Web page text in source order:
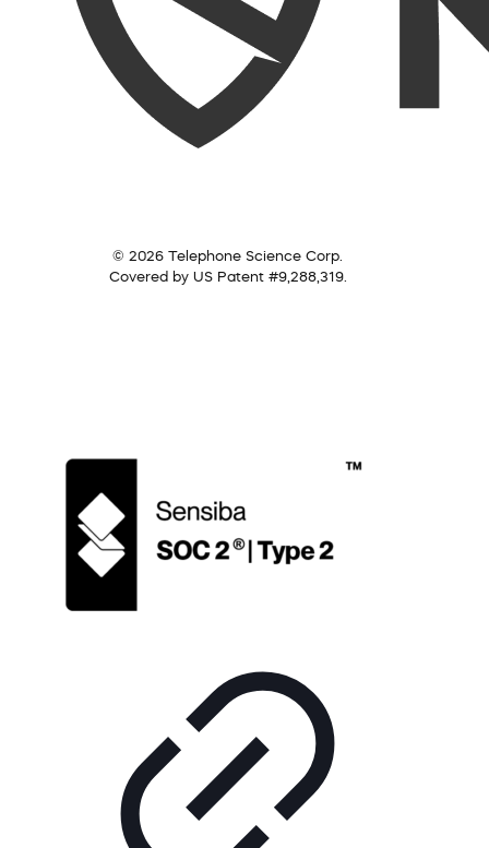
© 2026 Telephone Science Corp.
Covered by US Patent #9,288,319.